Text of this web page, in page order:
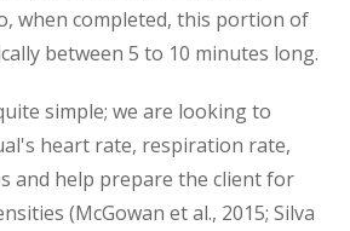
when completed, this portion of
between 5 to 10 minutes long.
simple; we are looking to
heart rate, respiration rate,
and help prepare the client for
(McGowan et al., 2015; Silva